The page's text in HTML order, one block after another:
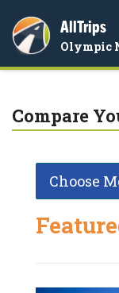
AllTrips
Olympic
Compare
Choose